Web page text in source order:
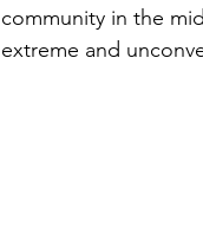
community in the
extreme and